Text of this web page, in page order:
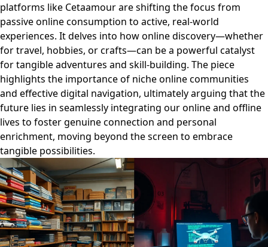
platforms like Cetaamour are shifting the focus from
passive online consumption to active, real-world
experiences. It delves into how online discovery—whether
for travel, hobbies, or crafts—can be a powerful catalyst
for tangible adventures and skill-building. The piece
highlights the importance of niche online communities
and effective digital navigation, ultimately arguing that the
future lies in seamlessly integrating our online and offline
lives to foster genuine connection and personal
enrichment, moving beyond the screen to embrace
tangible possibilities.